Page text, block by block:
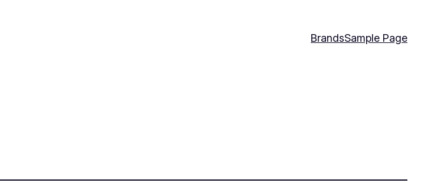
BrandsSample Page